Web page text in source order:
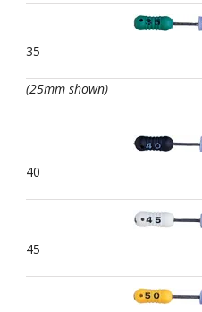
35
(25mm shown)
40
45